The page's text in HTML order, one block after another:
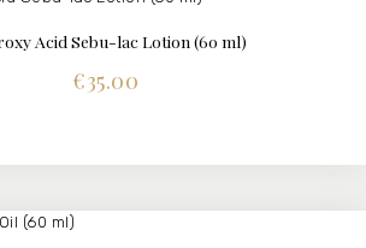
Acid Sebu-lac Lotion (60 ml)
€35.00